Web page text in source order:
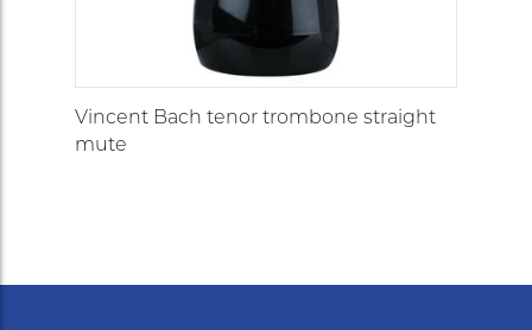
Vincent Bach tenor trombone straight
mute